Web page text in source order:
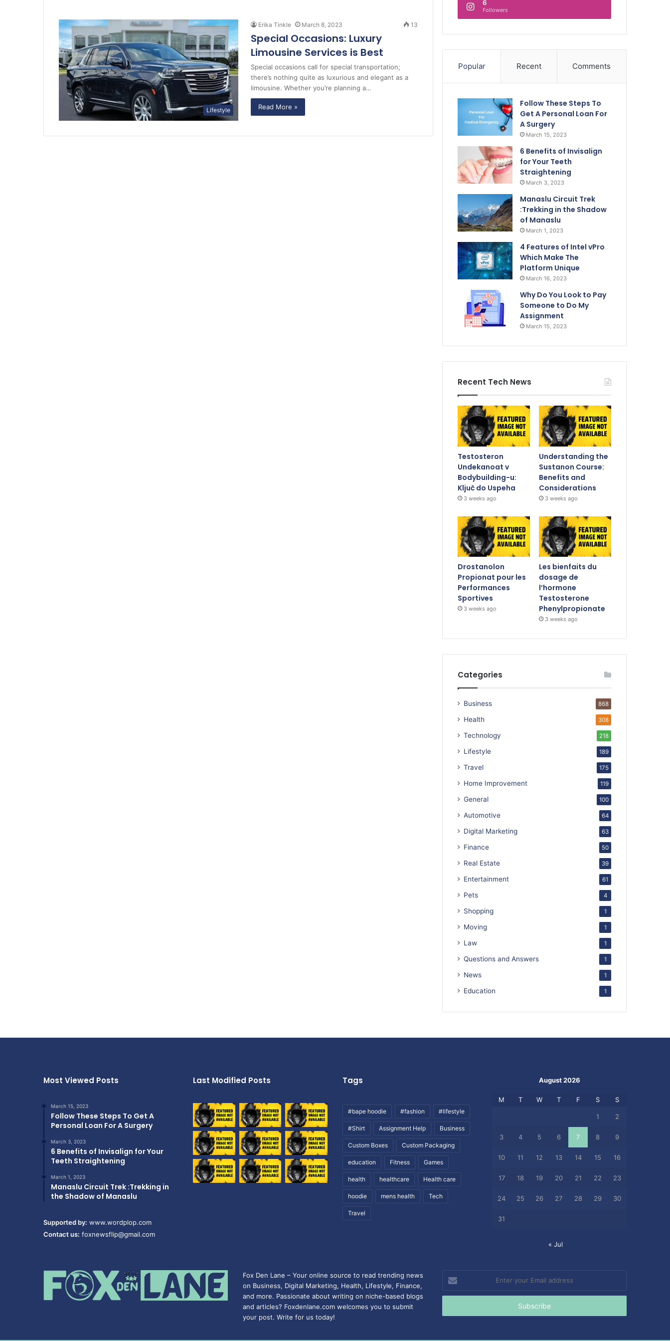
Lifestyle
Erika Tinkle March 8, 2023 13
Special Occasions: Luxury
Limousine Services is Best
Special occasions call for special transportation;
there’s nothing quite as luxurious and elegant as a
limousine. Whether you’re planning a…
Read More »
6
Followers
Popular Recent Comments
Follow These Steps To
Get A Personal Loan For
A Surgery
March 15, 2023
6 Benefits of Invisalign
for Your Teeth
Straightening
March 3, 2023
Manaslu Circuit Trek
:Trekking in the Shadow
of Manaslu
March 1, 2023
4 Features of Intel vPro
Which Make The
Platform Unique
March 16, 2023
Why Do You Look to Pay
Someone to Do My
Assignment
March 15, 2023
Recent Tech News
Testosteron
Undekanoat v
Bodybuilding-u:
Ključ do Uspeha
3 weeks ago
Understanding the
Sustanon Course:
Benefits and
Considerations
3 weeks ago
Drostanolon
Propionat pour les
Performances
Sportives
3 weeks ago
Les bienfaits du
dosage de
l’hormone
Testosterone
Phenylpropionate
3 weeks ago
Categories
Business 868
Health 308
Technology 218
Lifestyle 189
Travel 175
Home Improvement 119
General 100
Automotive 64
Digital Marketing 63
Finance 50
Real Estate 39
Entertainment 61
Pets 4
Shopping 1
Moving 1
Law 1
Questions and Answers 1
News 1
Education 1
Most Viewed Posts
March 15, 2023
Follow These Steps To Get A
Personal Loan For A Surgery
March 3, 2023
6 Benefits of Invisalign for Your
Teeth Straightening
March 1, 2023
Manaslu Circuit Trek :Trekking in
the Shadow of Manaslu
Supported by: www.wordplop.com
Contact us: foxnewsflip@gmail.com
Last Modified Posts Tags
#bape hoodie #fashion #lifestyle
#Shirt Assignment Help Business
Custom Boxes Custom Packaging
education Fitness Games
health healthcare Health care
hoodie mens health Tech
Travel
August 2026
M T W T F S S
1 2
3 4 5 6 7 8 9
10 11 12 13 14 15 16
17 18 19 20 21 22 23
24 25 26 27 28 29 30
31
« Jul
Fox Den Lane – Your online source to read trending news
on Business, Digital Marketing, Health, Lifestyle, Finance,
and more. Passionate about writing on niche-based blogs
and articles? Foxdenlane.com welcomes you to submit
your post. Write for us today!
Enter
your
Email